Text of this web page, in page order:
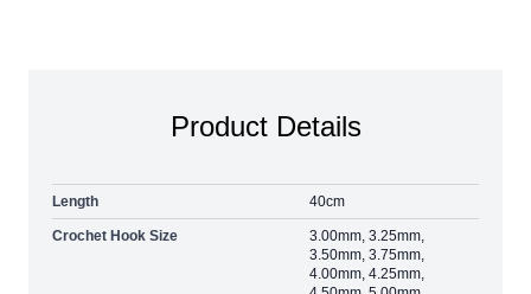
Product Details
Length 40cm
Crochet Hook Size
3.00mm, 3.25mm,
3.50mm, 3.75mm,
4.00mm, 4.25mm,